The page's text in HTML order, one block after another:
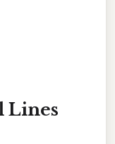
Lines